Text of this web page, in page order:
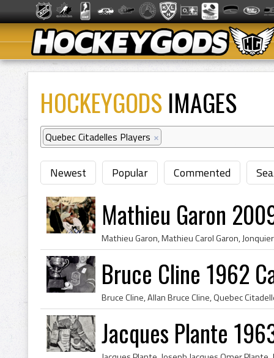
HOCKEYGODS IMAGES
Quebec Citadelles Players ×
Newest Popular Commented
Mathieu Garon
Bruce Cline 1962
Jacques Plante